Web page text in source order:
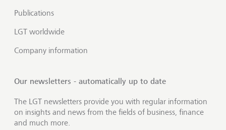
Publications
LGT worldwide
Company information
Our newsletters - automatically up to date
The LGT newsletters provide you with regular information
on insights and news from the fields of business, finance
and much more.